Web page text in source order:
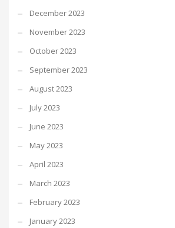
December 2023
November 2023
October 2023
September 2023
August 2023
July 2023
June 2023
May 2023
April 2023
March 2023
February 2023
January 2023